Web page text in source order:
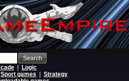
Search
Logic
Sport games
Strategy